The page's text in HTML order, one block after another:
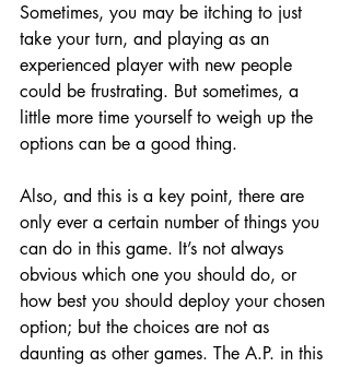
Sometimes, you may be itching to just
take your turn, and playing as an
experienced player with new people
could be frustrating. But sometimes, a
little more time yourself to weigh up the
options can be a good thing.
Also, and this is a key point, there are
only ever a certain number of things you
can do in this game. It’s not always
obvious which one you should do, or
how best you should deploy your chosen
option; but the choices are not as
daunting as other games. The A.P. in this